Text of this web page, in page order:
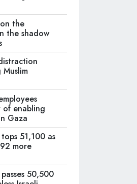
the
the shadow
of enabling
Gaza
51,100 as
more
50,500